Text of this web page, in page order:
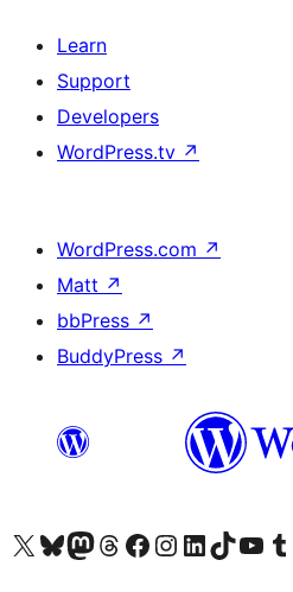
Learn
Support
Developers
WordPress.tv ↗
WordPress.com ↗
Matt ↗
bbPress ↗
BuddyPress ↗
Visit our X (formerly Twitter) account
Visit our Bluesky account
Visit our Mastodon account
Visit our Threads account
Visit our Facebook page
Visit our Instagram account
Visit our LinkedIn account
Visit our TikTok
Visit our